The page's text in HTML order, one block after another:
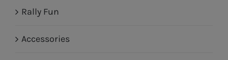
Rally Fun
Accessories